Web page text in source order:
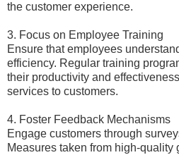
the customer experience.
3. Focus on Employee Training
Ensure that employees
efficiency. Regular training
their productivity and
services to customers.
4. Foster Feedback Mechanisms
Engage customers through
Measures taken from high-quality